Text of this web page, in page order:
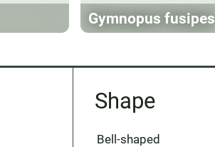
Gymnopus fusipes
Shape
Bell-shaped